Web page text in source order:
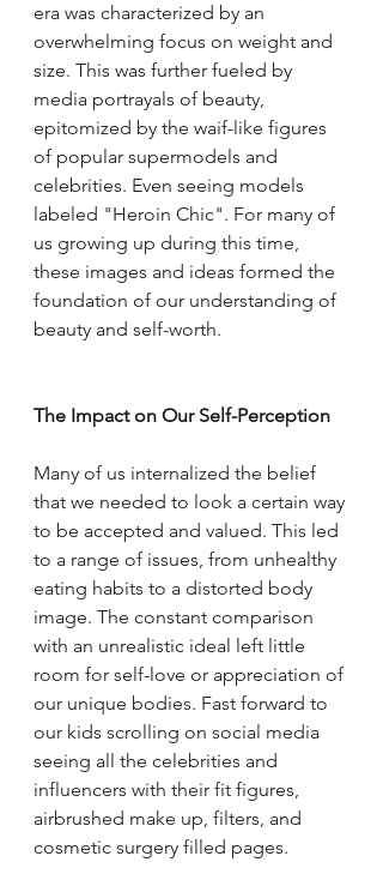
era was characterized by an
overwhelming focus on weight and
size. This was further fueled by
media portrayals of beauty,
epitomized by the waif-like figures
of popular supermodels and
celebrities. Even seeing models
labeled "Heroin Chic". For many of
us growing up during this time,
these images and ideas formed the
foundation of our understanding of
beauty and self-worth.
The Impact on Our Self-Perception
Many of us internalized the belief
that we needed to look a certain way
to be accepted and valued. This led
to a range of issues, from unhealthy
eating habits to a distorted body
image. The constant comparison
with an unrealistic ideal left little
room for self-love or appreciation of
our unique bodies. Fast forward to
our kids scrolling on social media
seeing all the celebrities and
influencers with their fit figures,
airbrushed make up, filters, and
cosmetic surgery filled pages.